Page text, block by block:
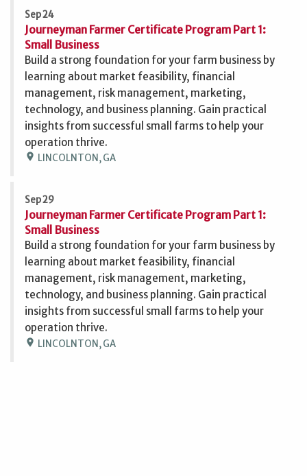
Sep 24
Journeyman Farmer Certificate Program Part 1:
Small Business
Build a strong foundation for your farm business by
learning about market feasibility, financial
management, risk management, marketing,
technology, and business planning. Gain practical
insights from successful small farms to help your
operation thrive.
location_on LINCOLNTON, GA
Sep 29
Journeyman Farmer Certificate Program Part 1:
Small Business
Build a strong foundation for your farm business by
learning about market feasibility, financial
management, risk management, marketing,
technology, and business planning. Gain practical
insights from successful small farms to help your
operation thrive.
location_on LINCOLNTON, GA